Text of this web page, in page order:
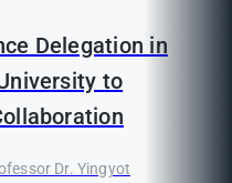
Delegation in
to
Dr. Yingyot